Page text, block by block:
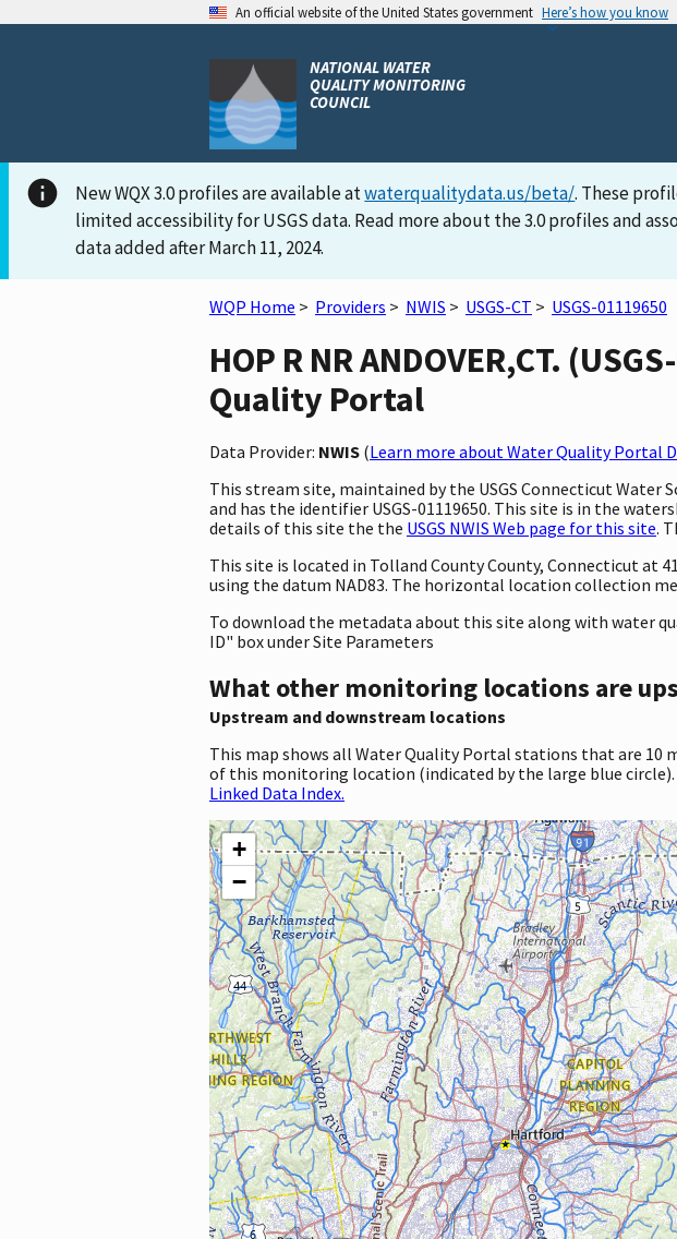
An official website of the United States government Here’s how you know
NATIONAL WATER
QUALITY MONITORING
COUNCIL
New WQX 3.0 profiles are available atwaterqualitydata.us/beta/. These
limited accessibility for USGS data. Read more about the 3.0 profiles and
data added after March 11, 2024.
WQP Home > Providers > NWIS > USGS-CT > USGS-01119650
HOP R NR ANDOVER,CT.
Quality Portal
Data Provider: NWIS (Learn more about Water Quality Portal
This stream site, maintained by the USGS Connecticut Water
and has the identifier USGS-01119650. This site is in the
details of this site the the USGS NWIS Web page for this site.
This site is located in Tolland County County, Connecticut at
using the datum NAD83. The horizontal location collection
To download the metadata about this site along with water
ID" box under Site Parameters
What other monitoring locations are
Upstream and downstream locations
This map shows all Water Quality Portal stations that are 10
of this monitoring location (indicated by the large blue
Linked Data Index.
+
−